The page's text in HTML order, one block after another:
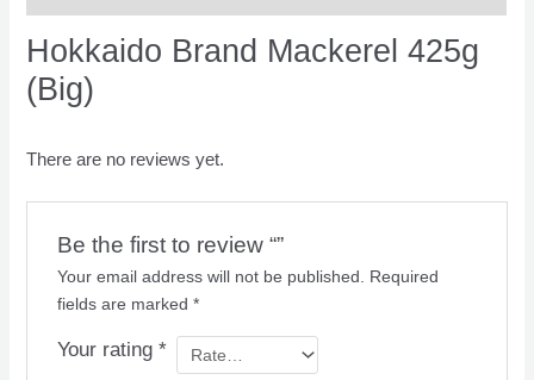
Hokkaido Brand Mackerel 425g
(Big)
There are no reviews yet.
Be the first to review “”
Your email address will not be published. Required
fields are marked *
Your rating *